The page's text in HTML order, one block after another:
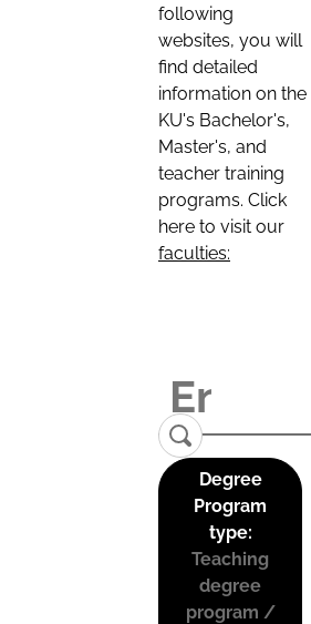
following
websites, you will
find detailed
information on the
KU's Bachelor's,
Master's, and
teacher training
programs. Click
here to visit our
faculties:
Degree
Program
type:
Teaching
degree
program /